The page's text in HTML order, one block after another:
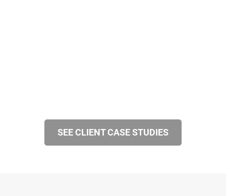
SEE CLIENT CASE STUDIES